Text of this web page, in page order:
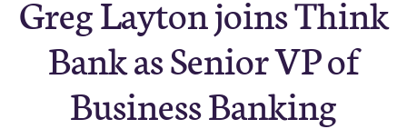
EMPLOYEE ANNOUNCEMENT
Greg Layton joins Think
Bank as Senior VP of
Business Banking